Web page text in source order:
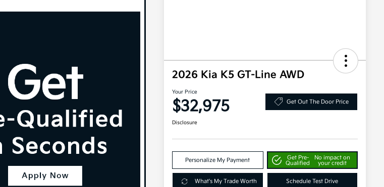
2026 Kia K5 GT-Line AWD
Your Price
$32,975 Get Out The Door Price
Disclosure
Personalize My Payment
Get Pre-
Qualified
No impact on
your credit
What's My Trade Worth Schedule Test Drive